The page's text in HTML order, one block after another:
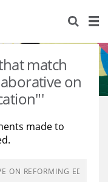
match
on
made to